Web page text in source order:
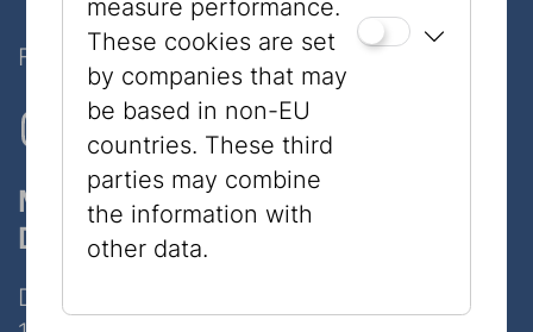
Follow Us on Social Media!
Museum
Dorotheergasse
Dorotheergasse 11
measure performance.
These cookies are set
by companies that may
be based in non-EU
countries. These third
parties may combine
the information with
other data.